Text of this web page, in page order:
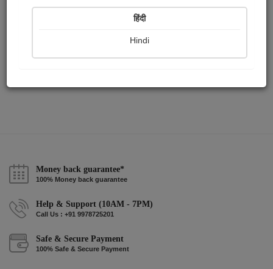
Money back guarantee*
100% Money back guarantee
Help & Support (10AM - 7PM)
Call Us : +91 9978725201
Safe & Secure Payment
100% Safe & Secure Payment
हिंदी
Hindi